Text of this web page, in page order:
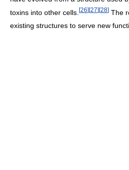
toxins into other cells. [26][27][28] The
existing structures to serve new